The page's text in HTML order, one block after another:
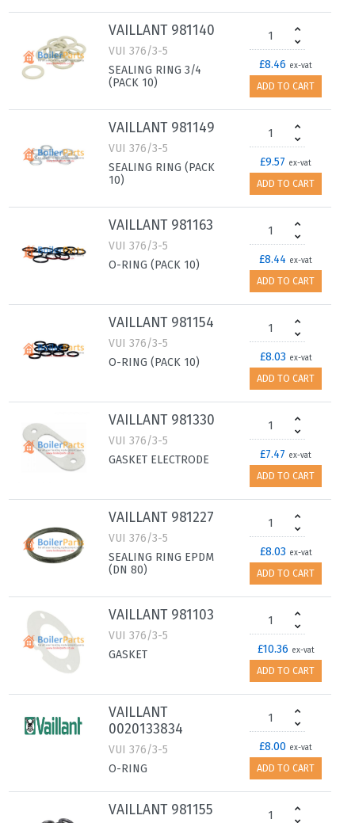
VAILLANT 981140
VUI 376/3-5
SEALING RING 3/4
(PACK 10)
£8.46 ex-vat
ADD TO CART
VAILLANT 981149
VUI 376/3-5
SEALING RING (PACK
10)
£9.57 ex-vat
ADD TO CART
VAILLANT 981163
VUI 376/3-5
O-RING (PACK 10)
£8.44 ex-vat
ADD TO CART
VAILLANT 981154
VUI 376/3-5
O-RING (PACK 10)
£8.03 ex-vat
ADD TO CART
VAILLANT 981330
VUI 376/3-5
GASKET ELECTRODE
£7.47 ex-vat
ADD TO CART
VAILLANT 981227
VUI 376/3-5
SEALING RING EPDM
(DN 80)
£8.03 ex-vat
ADD TO CART
VAILLANT 981103
VUI 376/3-5
GASKET
£10.36 ex-vat
ADD TO CART
VAILLANT
0020133834
VUI 376/3-5
O-RING
£8.00 ex-vat
ADD TO CART
VAILLANT 981155